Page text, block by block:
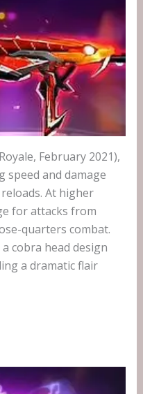
February 2021),
speed and damage
At higher
for attacks from
quarters combat.
cobra head design
a dramatic flair